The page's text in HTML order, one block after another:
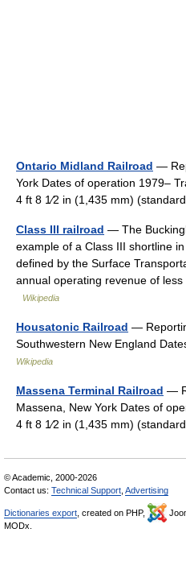
Ontario Midland Railroad —
York Dates of operation 1979–
4 ft 8 1⁄2 in (1,435 mm)
Class III railroad — The
example of a Class III shortline
defined by the Surface
annual operating revenue of
Wikipedia
Housatonic Railroad —
Southwestern New England
Wikipedia
Massena Terminal Railroad —
Massena, New York Dates of
4 ft 8 1⁄2 in (1,435 mm)
© Academic, 2000-2026
Contact us: Technical Support Advertising
Dictionaries export , created on PHP,
MODx.